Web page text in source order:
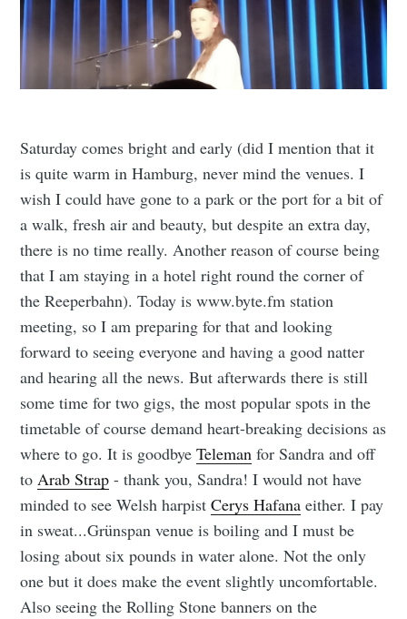
Saturday comes bright and early (did I mention that it
is quite warm in Hamburg, never mind the venues. I
wish I could have gone to a park or the port for a bit of
a walk, fresh air and beauty, but despite an extra day,
there is no time really. Another reason of course being
that I am staying in a hotel right round the corner of
the Reeperbahn). Today is www.byte.fm station
meeting, so I am preparing for that and looking
forward to seeing everyone and having a good natter
and hearing all the news. But afterwards there is still
some time for two gigs, the most popular spots in the
timetable of course demand heart-breaking decisions as
where to go. It is goodbyeTeleman for Sandra and off
to Arab Strap - thank you, Sandra! I would not have
minded to see Welsh harpistCerys Hafana either. I pay
in sweat...Grünspan venue is boiling and I must be
losing about six pounds in water alone. Not the only
one but it does make the event slightly uncomfortable.
Also seeing the Rolling Stone banners on the